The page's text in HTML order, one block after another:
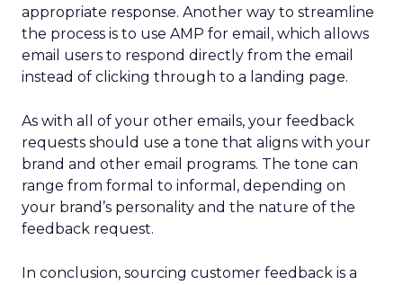
appropriate response. Another way to streamline
the process is to use AMP for email, which allows
email users to respond directly from the email
instead of clicking through to a landing page.
As with all of your other emails, your feedback
requests should use a tone that aligns with your
brand and other email programs. The tone can
range from formal to informal, depending on
your brand’s personality and the nature of the
feedback request.
In conclusion, sourcing customer feedback is a